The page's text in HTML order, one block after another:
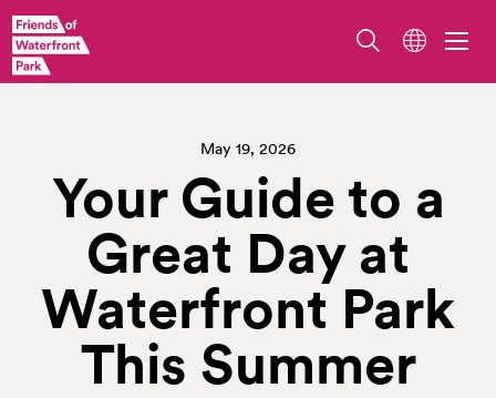
May 19, 2026
Your Guide to a
Great Day at
Waterfront Park
This Summer